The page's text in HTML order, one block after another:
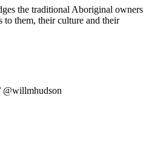
the traditional Aboriginal owners
to them, their culture and their
@willmhudson